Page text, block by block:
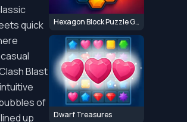
quick
Blast
of
up
Hexagon Block Puzzle Game
Dwarf Treasures